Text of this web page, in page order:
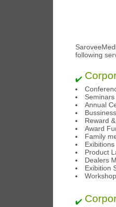
following
Seminars
Annual
Reward
Award
Family
Exibitions
Product
Dealers
Exibition